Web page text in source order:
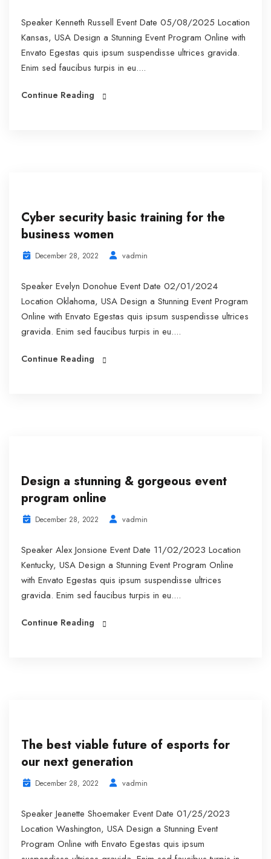
Speaker Kenneth Russell Event Date 05/08/2025 Location
Kansas, USA Design a Stunning Event Program Online with
Envato Egestas quis ipsum suspendisse ultrices gravida.
Enim sed faucibus turpis in eu....
Continue Reading
Cyber security basic training for the
business women
December 28, 2022 vadmin
Speaker Evelyn Donohue Event Date 02/01/2024
Location Oklahoma, USA Design a Stunning Event Program
Online with Envato Egestas quis ipsum suspendisse ultrices
gravida. Enim sed faucibus turpis in eu....
Continue Reading
Design a stunning & gorgeous event
program online
December 28, 2022 vadmin
Speaker Alex Jonsione Event Date 11/02/2023 Location
Kentucky, USA Design a Stunning Event Program Online
with Envato Egestas quis ipsum suspendisse ultrices
gravida. Enim sed faucibus turpis in eu....
Continue Reading
The best viable future of esports for
our next generation
December 28, 2022 vadmin
Speaker Jeanette Shoemaker Event Date 01/25/2023
Location Washington, USA Design a Stunning Event
Program Online with Envato Egestas quis ipsum